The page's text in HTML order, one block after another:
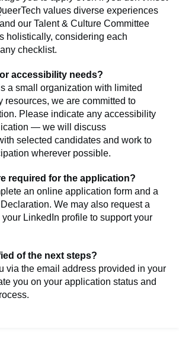
values diverse experiences
our Talent & Culture Committee
holistically, considering each
checklist.
accessibility needs?
a small organization with limited
resources, we are committed to
Please indicate any accessibility
— we will discuss
selected candidates and work to
wherever possible.
required for the application?
an online application form and a
We may also request a
LinkedIn profile to support your
of the next steps?
via the email address provided in your
you on your application status and